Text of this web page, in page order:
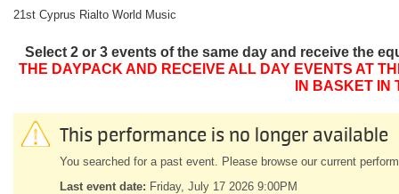
21st Cyprus Rialto World Music
Select 2 or 3 events of the same day and receive the
THE DAYPACK AND RECEIVE ALL DAY EVENTS AT
IN BASKET IN
This performance is no longer available
You searched for a past event. Please browse our current
Last event date: Friday, July 17 2026 9:00PM